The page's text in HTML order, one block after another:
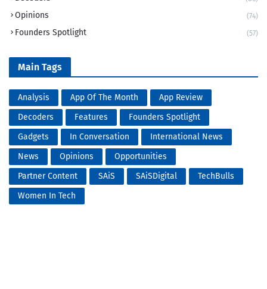
Opinions (74)
Founders Spotlight (57)
Main Tags
Analysis App Of The Month
App Review
Decoders
Features
Founders Spotlight
Gadgets
In Conversation
International News
News
Opinions
Opportunities
Partner Content
SAiS SAiSDigital
TechBulls
Women In Tech